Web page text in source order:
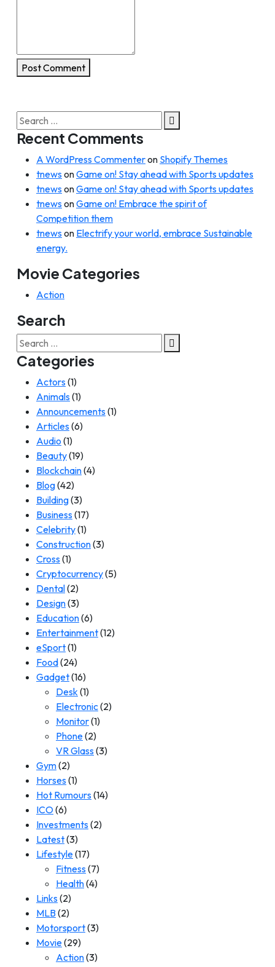
Post Comment
Search
for:
Recent Comments
A WordPress Commenteron Shopify Themes
tnewsonGame on! Stay ahead with Sports updates
tnewsonGame on! Stay ahead with Sports updates
tnewsonGame on! Embrace the spirit of
Competition them
tnewson Electrify your world, embrace Sustainable
energy.
Movie Categories
Action
Search
Search
for:
Categories
Actors(1)
Animals(1)
Announcements(1)
Articles(6)
Audio (1)
Beauty(19)
Blockchain(4)
Blog(42)
Building(3)
Business(17)
Celebrity(1)
Construction(3)
Cross(1)
Cryptocurrency(5)
Dental(2)
Design(3)
Education(6)
Entertainment(12)
eSport(1)
Food(24)
Gadget(16)
Desk(1)
Electronic(2)
Monitor(1)
Phone(2)
VR Glass(3)
Gym(2)
Horses(1)
Hot Rumours(14)
ICO(6)
Investments(2)
Latest(3)
Lifestyle(17)
Fitness(7)
Health(4)
Links(2)
MLB(2)
Motorsport(3)
Movie(29)
Action(3)